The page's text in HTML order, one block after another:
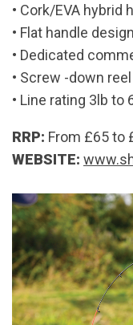
• Cork/EVA hybrid
• Flat handle design
• Dedicated
• Screw -down
• Line rating 3lb to
RRP: From £65 to
WEBSITE: